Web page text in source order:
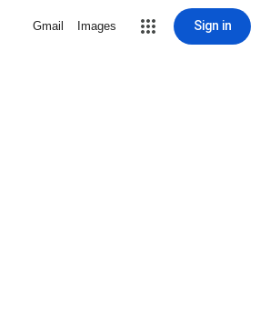
Gmail Images Sign in